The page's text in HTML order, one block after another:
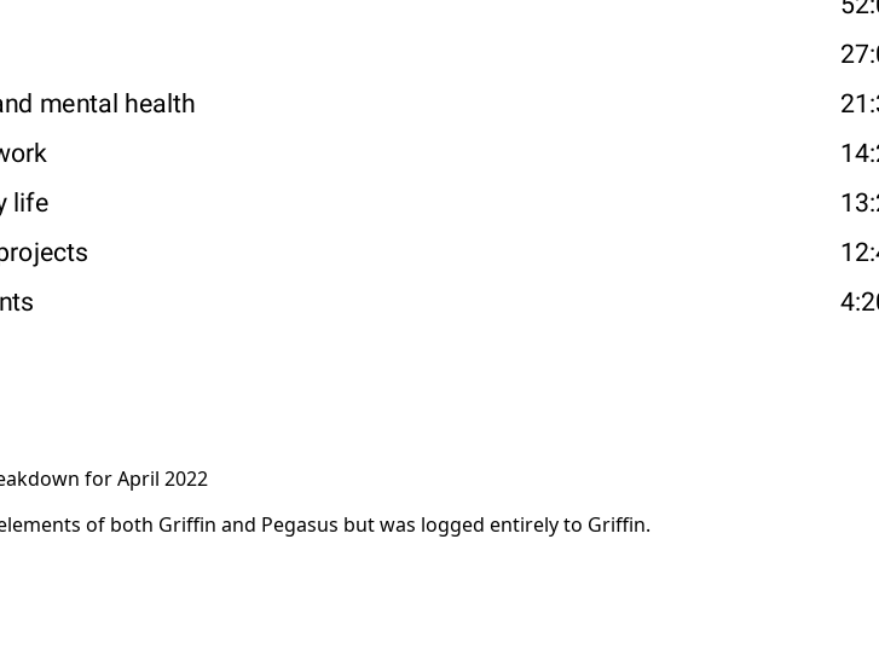
for April 2022
of both Griffin and Pegasus but was logged entirely to Griffin.